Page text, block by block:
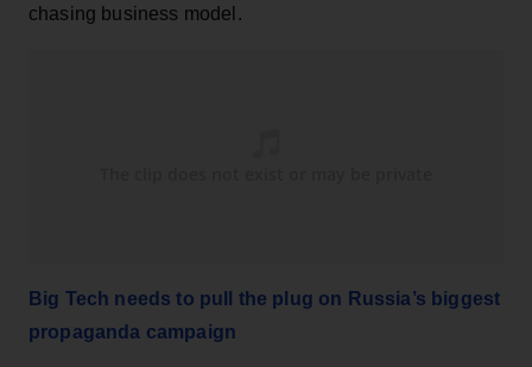
chasing business model.
Big Tech needs to pull the plug on Russia’s biggest
propaganda campaign